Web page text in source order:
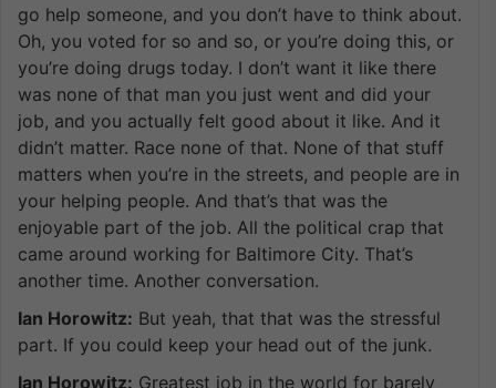
go help someone, and you don’t have to think about.
Oh, you voted for so and so, or you’re doing this, or
you’re doing drugs today. I don’t want it like there
was none of that man you just went and did your
job, and you actually felt good about it like. And it
didn’t matter. Race none of that. None of that stuff
matters when you’re in the streets, and people are in
your helping people. And that’s that was the
enjoyable part of the job. All the political crap that
came around working for Baltimore City. That’s
another time. Another conversation.
Ian Horowitz: But yeah, that that was the stressful
part. If you could keep your head out of the junk.
Ian Horowitz: Greatest job in the world for barely